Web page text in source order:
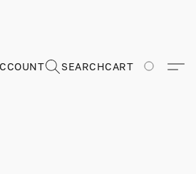
SEARCHCART